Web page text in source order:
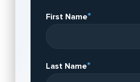
First Name*
Last Name*